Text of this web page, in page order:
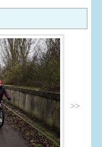
>>